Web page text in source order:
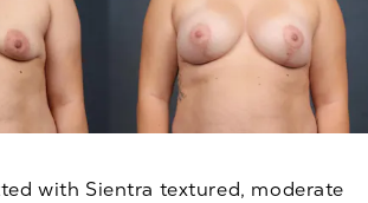
with Sientra textured, moderate